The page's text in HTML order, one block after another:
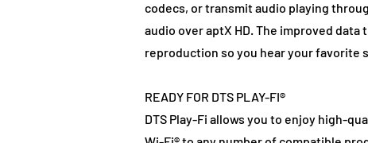
codecs, or transmit audio playing
audio over aptX HD. The improved
reproduction so you hear your favorite
READY FOR DTS PLAY-FI®
DTS Play-Fi allows you to enjoy high-